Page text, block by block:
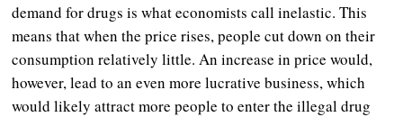
demand for drugs is what economists call inelastic. This
means that when the price rises, people cut down on their
consumption relatively little. An increase in price would,
however, lead to an even more lucrative business, which
would likely attract more people to enter the illegal drug